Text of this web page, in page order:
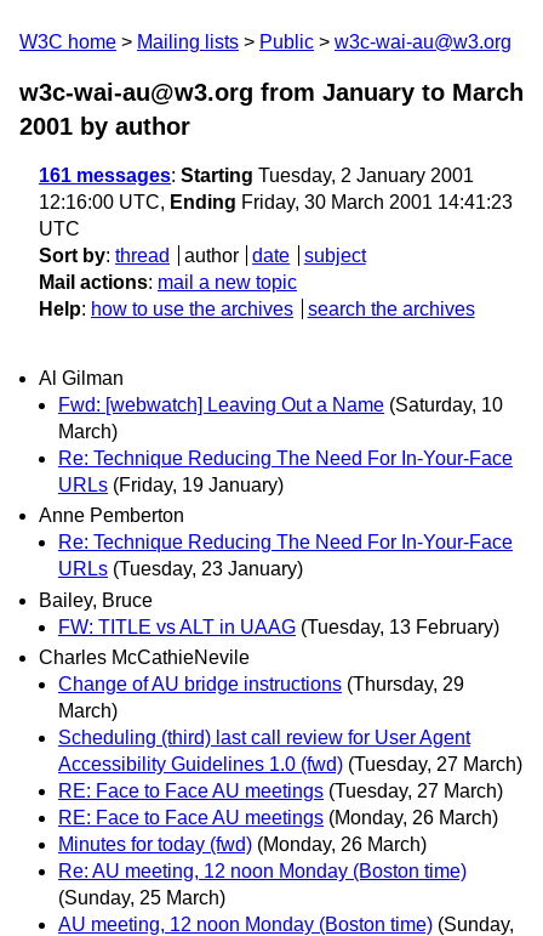
W3C home Mailing lists Public w3c-wai-au@w3.org
w3c-wai-au@w3.org from January to March
2001 by author
161 messages: Starting Tuesday, 2 January 2001
12:16:00 UTC, Ending Friday, 30 March 2001 14:41:23
UTC
Sort by: thread author date
subject
Mail actions: mail a new topic
Help: how to use the archives search the archives
Al Gilman
Fwd: [webwatch] Leaving Out a Name (Saturday, 10
March)
Re: Technique Reducing The Need For In-Your-Face
URLs (Friday, 19 January)
Anne Pemberton
Re: Technique Reducing The Need For In-Your-Face
URLs (Tuesday, 23 January)
Bailey, Bruce
FW: TITLE vs ALT in UAAG (Tuesday, 13 February)
Charles McCathieNevile
Change of AU bridge instructions (Thursday, 29
March)
Scheduling (third) last call review for User Agent
Accessibility Guidelines 1.0 (fwd) (Tuesday, 27 March)
RE: Face to Face AU meetings (Tuesday, 27 March)
RE: Face to Face AU meetings (Monday, 26 March)
Minutes for today (fwd) (Monday, 26 March)
Re: AU meeting, 12 noon Monday (Boston time)
(Sunday, 25 March)
AU meeting, 12 noon Monday (Boston time) (Sunday,